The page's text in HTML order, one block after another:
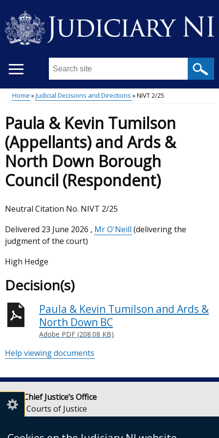
main
content
Search
site
...
Main
menu
Breadcrumb
Home Judicial Decisions and Directions NIVT 2/25
Paula & Kevin Tumilson
(Appellants) and Ards &
North Down Borough
Council (Respondent)
Neutral Citation No. NIVT 2/25
Delivered 23 June 2026 , Mr O'Neill (delivering the
judgment of the court)
High Hedge
Decision(s)
Paula & Kevin Tumilson and Ards &
North Down BC
Adobe PDF (208.08 KB)
Help viewing documents
Lady Chief Justice’s Office
Royal Courts of Justice
Belfast